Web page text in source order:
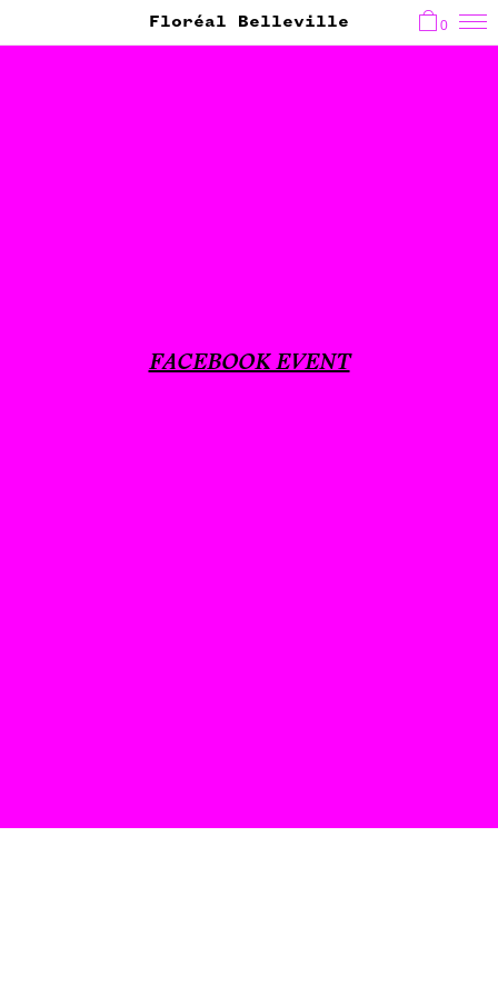
Floréal Belleville 0
FACEBOOK EVENT